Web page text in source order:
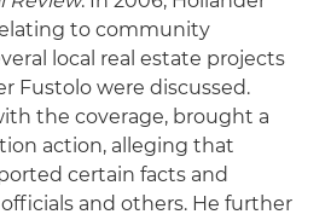
to community
local real estate projects
Fustolo were discussed.
the coverage, brought a
action, alleging that
certain facts and
and others. He further